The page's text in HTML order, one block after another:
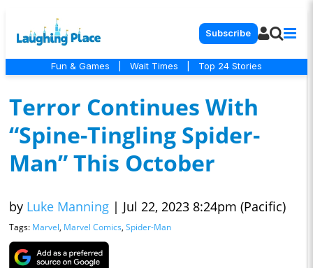
Subscribe
Fun & Games Wait Times Top 24 Stories
Terror Continues With
“Spine-Tingling Spider-
Man” This October
by Luke Manning | Jul 22, 2023 8:24pm (Pacific)
Tags: Marvel, Marvel Comics, Spider-Man